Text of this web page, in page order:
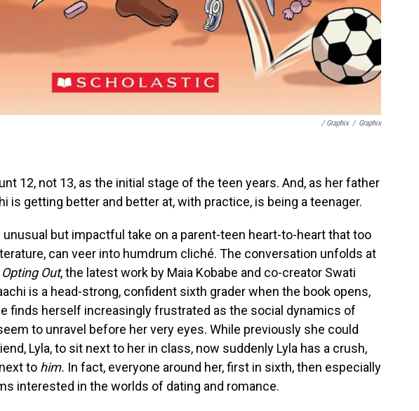
/ Graphix / Graphix
12, not 13, as the initial stage of the teen years. And, as her father
is getting better and better at, with practice, is being a teenager.
but impactful take on a parent-teen heart-to-heart that too
can veer into humdrum cliché. The conversation unfolds at
Opting Out, the latest work by Maia Kobabe and co-creator Swati
is a head-strong, confident sixth grader when the book opens,
finds herself increasingly frustrated as the social dynamics of
to unravel before her very eyes. While previously she could
Lyla, to sit next to her in class, now suddenly Lyla has a crush,
to him. In fact, everyone around her, first in sixth, then especially
interested in the worlds of dating and romance.